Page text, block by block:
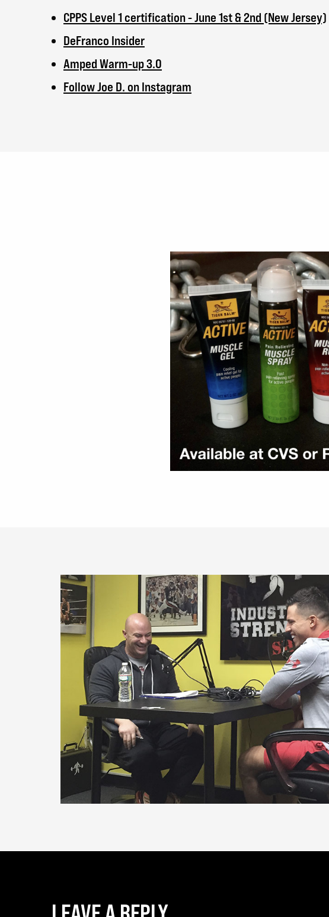
CPPS Level 1 certification - June 1st & 2nd (New Jersey)
DeFranco Insider
Amped Warm-up 3.0
Follow Joe D. on Instagram